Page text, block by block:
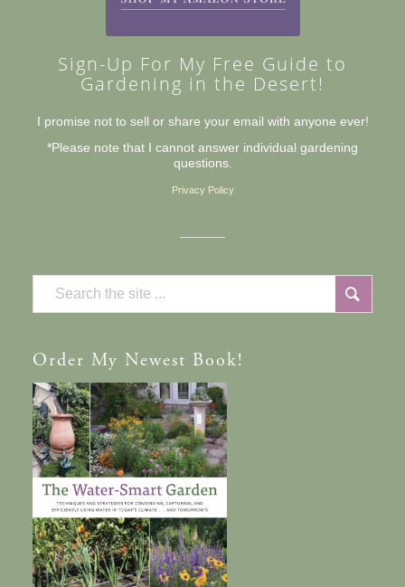
Sign-Up For My Free Guide to
Gardening in the Desert!
I promise not to sell or share your email with anyone ever!
*Please note that I cannot answer individual gardening
questions.
Privacy Policy
Order My Newest Book!